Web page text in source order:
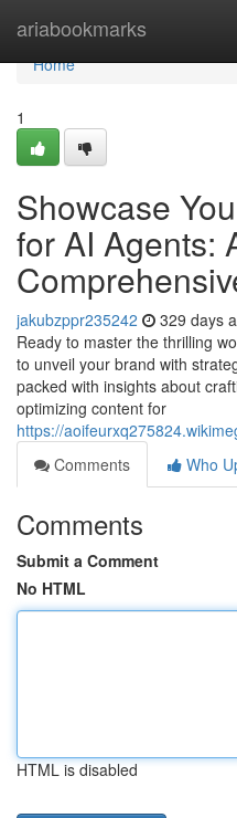
ariabookmarks
Home
Home
1
Showcase
for AI Agents:
jakubzppr235242 329 days
Ready to master the thrilling
to unveil your brand with
packed with insights about
optimizing content for
https://
Comments
Who
Comments
Submit a Comment
No HTML
HTML is disabled